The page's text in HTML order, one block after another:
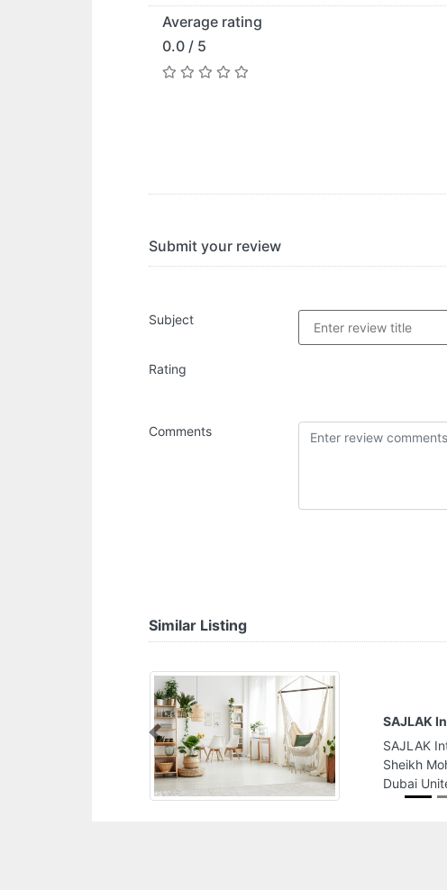
Average rating
0.0 / 5
Submit your review
Subject
Rating
Comments
Similar Listing
SAJLAK International Trading LLC
SAJLAK International Trading LLC, W4694M8
Sheikh Mohammad Bin Zayed Rd Dubai South
Dubai United Arab Emirates
Previous